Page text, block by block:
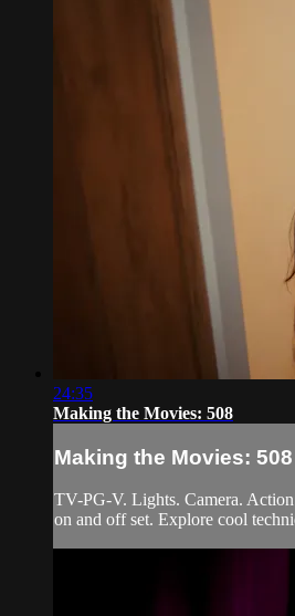
24:35
Making the Movies: 508
Making the Movies: 508
TV-PG-V. Lights. Camera.
on and off set. Explore cool